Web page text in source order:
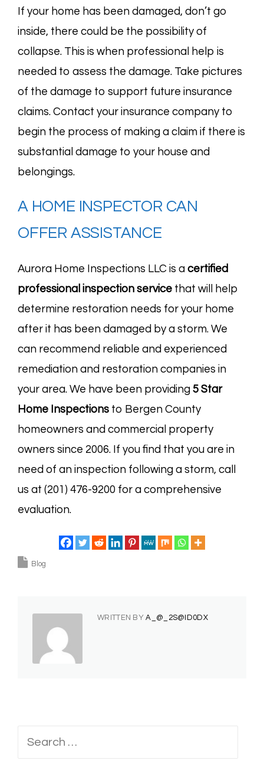
If your home has been damaged, don’t go
inside, there could be the possibility of
collapse. This is when professional help is
needed to assess the damage. Take pictures
of the damage to support future insurance
claims. Contact your insurance company to
begin the process of making a claim if there is
substantial damage to your house and
belongings.
A HOME INSPECTOR CAN
OFFER ASSISTANCE
Aurora Home Inspections LLC is a certified
professional inspection service that will help
determine restoration needs for your home
after it has been damaged by a storm. We
can recommend reliable and experienced
remediation and restoration companies in
your area. We have been providing 5 Star
Home Inspections to Bergen County
homeowners and commercial property
owners since 2006. If you find that you are in
need of an inspection following a storm, call
us at (201) 476-9200 for a comprehensive
evaluation.
Blog
WRITTEN BYA_@_2S@ID0DX
Search